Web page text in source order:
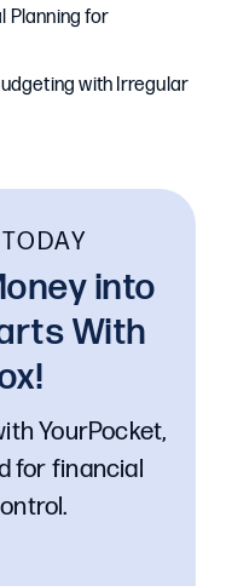
Planning for
with Irregular
into
With
YourPocket,
for financial